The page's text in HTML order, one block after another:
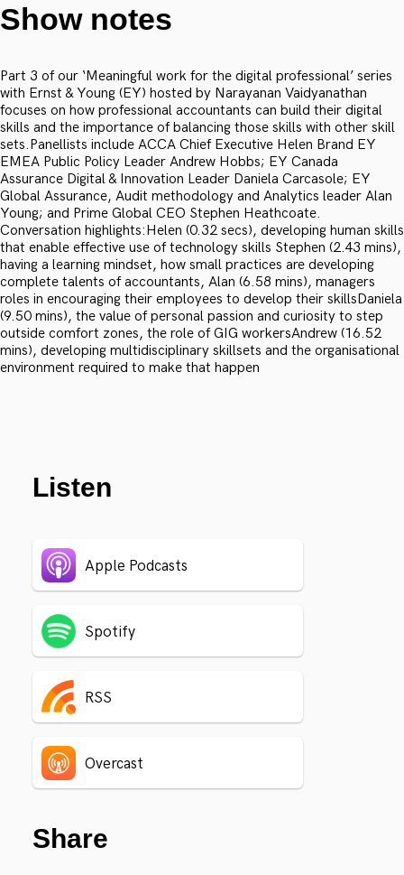
Show notes
Part 3 of our ‘Meaningful work for the digital professional’ series
with Ernst & Young (EY) hosted by Narayanan Vaidyanathan
focuses on how professional accountants can build their digital
skills and the importance of balancing those skills with other skill
sets.Panellists include ACCA Chief Executive Helen Brand EY
EMEA Public Policy Leader Andrew Hobbs; EY Canada
Assurance Digital & Innovation Leader Daniela Carcasole; EY
Global Assurance, Audit methodology and Analytics leader Alan
Young; and Prime Global CEO Stephen Heathcoate.
Conversation highlights:Helen (0.32 secs), developing human skills
that enable effective use of technology skills Stephen (2.43 mins),
having a learning mindset, how small practices are developing
complete talents of accountants, Alan (6.58 mins), managers
roles in encouraging their employees to develop their skillsDaniela
(9.50 mins), the value of personal passion and curiosity to step
outside comfort zones, the role of GIG workersAndrew (16.52
mins), developing multidisciplinary skillsets and the organisational
environment required to make that happen
Listen
Apple Podcasts
Spotify
RSS
Overcast
Share